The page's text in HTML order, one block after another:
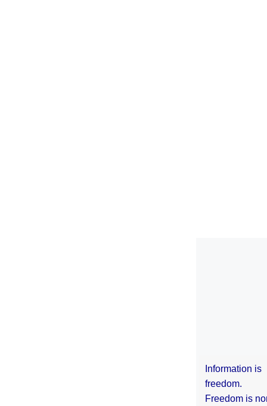
Information is
freedom.
Freedom is